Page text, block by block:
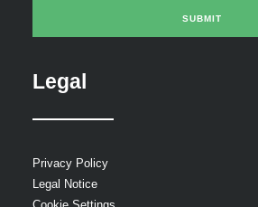
Legal
Privacy Policy
Legal Notice